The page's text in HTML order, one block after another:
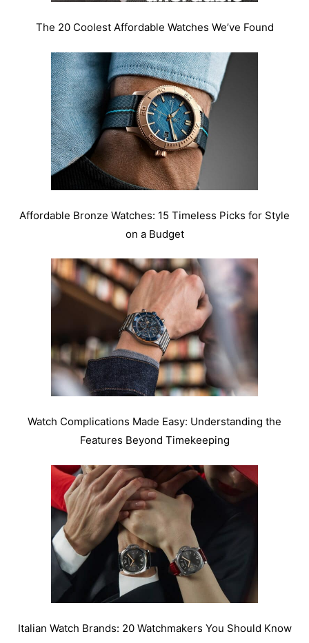
The 20 Coolest Affordable Watches We’ve Found
Affordable Bronze Watches: 15 Timeless Picks for Style
on a Budget
Watch Complications Made Easy: Understanding the
Features Beyond Timekeeping
Italian Watch Brands: 20 Watchmakers You Should Know